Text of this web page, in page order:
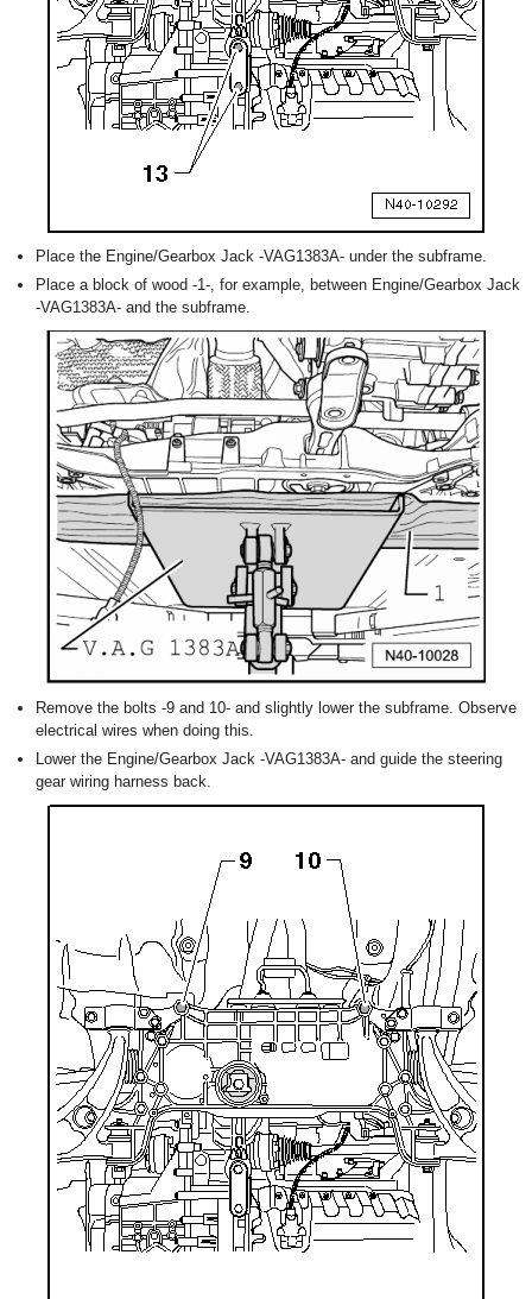
Place the Engine/Gearbox Jack -VAG1383A- under the subframe.
Place a block of wood -1-, for example, between Engine/Gearbox Jack
-VAG1383A- and the subframe.
Remove the bolts -9 and 10- and slightly lower the subframe. Observe
electrical wires when doing this.
Lower the Engine/Gearbox Jack -VAG1383A- and guide the steering
gear wiring harness back.